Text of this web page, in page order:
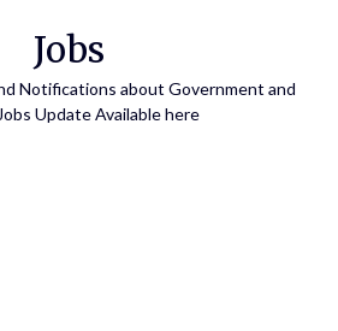
Jobs
Notifications about Government and
Update Available here